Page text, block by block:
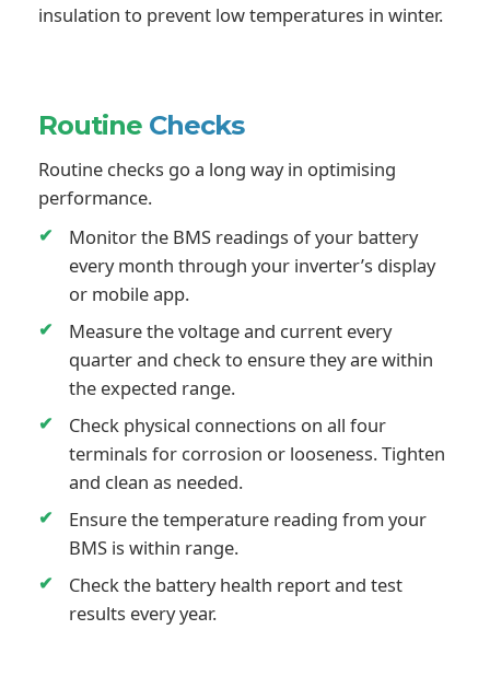
insulation to prevent low temperatures in winter.
Routine Checks
Routine checks go a long way in optimising
performance.
Monitor the BMS readings of your battery
every month through your inverter’s display
or mobile app.
Measure the voltage and current every
quarter and check to ensure they are within
the expected range.
Check physical connections on all four
terminals for corrosion or looseness. Tighten
and clean as needed.
Ensure the temperature reading from your
BMS is within range.
Check the battery health report and test
results every year.